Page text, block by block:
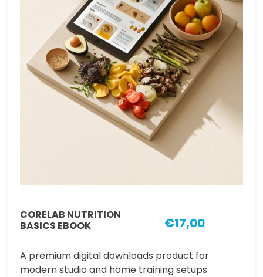
CORELAB NUTRITION
BASICS EBOOK
€17,00
A premium digital downloads product for
modern studio and home training setups.